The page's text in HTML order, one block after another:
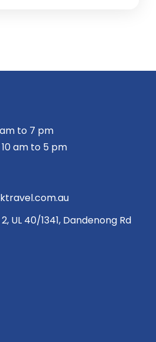
to 7 pm
am to 5 pm
UL 40/1341, Dandenong Rd